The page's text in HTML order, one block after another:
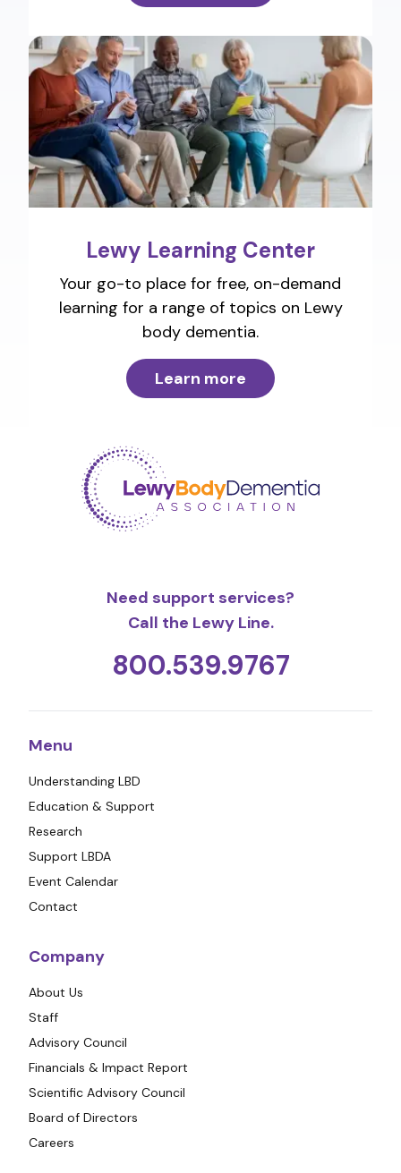
Lewy Learning Center
Your go-to place for free, on-demand
learning for a range of topics on Lewy
body dementia.
Learn more
Need support services?
Call the Lewy Line.
800.539.9767
Menu
Understanding LBD
Education & Support
Research
Support LBDA
Event Calendar
Contact
Company
About Us
Staff
Advisory Council
Financials & Impact Report
Scientific Advisory Council
Board of Directors
Careers